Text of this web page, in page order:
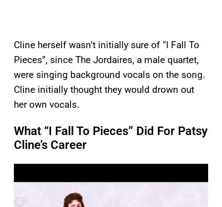
Cline herself wasn’t initially sure of “I Fall To
Pieces”, since The Jordaires, a male quartet,
were singing background vocals on the song.
Cline initially thought they would drown out
her own vocals.
What “I Fall To Pieces” Did For Patsy
Cline’s Career
a
i